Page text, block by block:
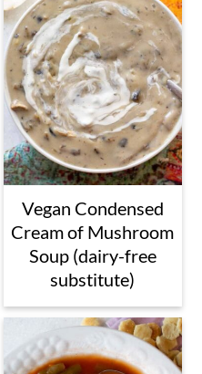
Vegan Condensed
Cream of Mushroom
Soup (dairy-free
substitute)